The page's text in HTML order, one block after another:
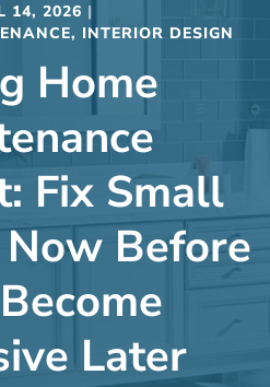
14, 2026
, INTERIOR DESIGN
Home
Fix Small
Before
Later